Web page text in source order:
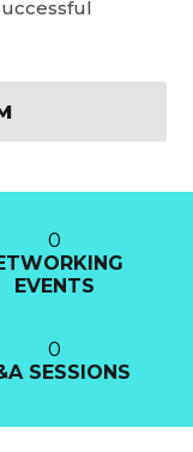
0
EVENTS
0
SESSIONS